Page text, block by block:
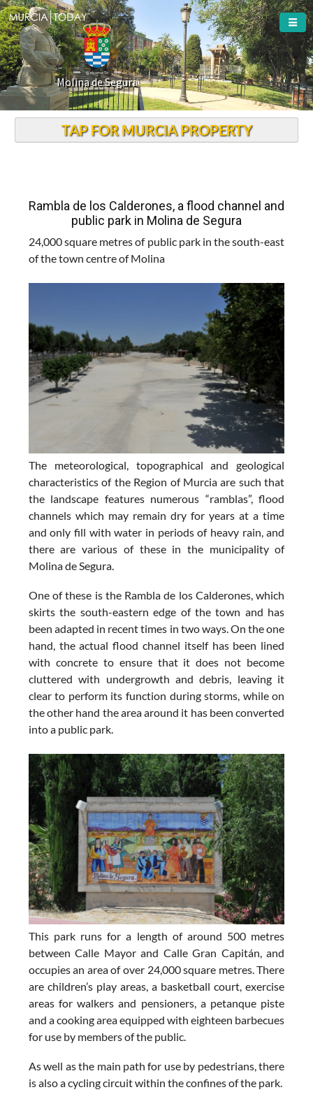
Welcome To
Molina de Segura
TAP FOR MURCIA PROPERTY
Rambla de los Calderones, a flood channel and
public park in Molina de Segura
24,000 square metres of public park in the south-east
of the town centre of Molina
The meteorological, topographical and geological
characteristics of the Region of Murcia are such that
the landscape features numerous “ramblas”, flood
channels which may remain dry for years at a time
and only fill with water in periods of heavy rain, and
there are various of these in the municipality of
Molina de Segura.
One of these is the Rambla de los Calderones, which
skirts the south-eastern edge of the town and has
been adapted in recent times in two ways. On the one
hand, the actual flood channel itself has been lined
with concrete to ensure that it does not become
cluttered with undergrowth and debris, leaving it
clear to perform its function during storms, while on
the other hand the area around it has been converted
into a public park.
This park runs for a length of around 500 metres
between Calle Mayor and Calle Gran Capitán, and
occupies an area of over 24,000 square metres. There
are children’s play areas, a basketball court, exercise
areas for walkers and pensioners, a petanque piste
and a cooking area equipped with eighteen barbecues
for use by members of the public.
As well as the main path for use by pedestrians, there
is also a cycling circuit within the confines of the park.